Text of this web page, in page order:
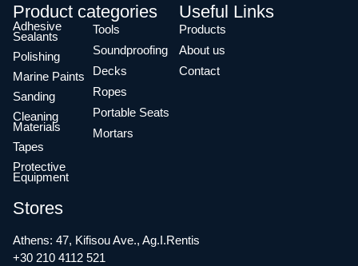
Product categories
Adhesive
Sealants
Polishing
Marine Paints
Sanding
Cleaning
Materials
Tapes
Protective
Equipment
Tools
Soundproofing
Decks
Ropes
Portable Seats
Mortars
Useful Links
Products
About us
Contact
Stores
Athens: 47, Kifisou Ave., Ag.I.Rentis
+30 210 4112 521